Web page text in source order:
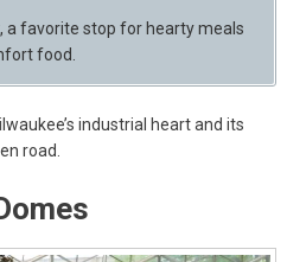
a favorite stop for hearty meals
food.
industrial heart and its
road.